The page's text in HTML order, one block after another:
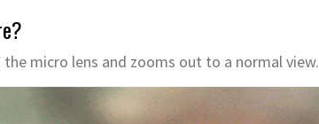
micro lens and zooms out to a normal view.